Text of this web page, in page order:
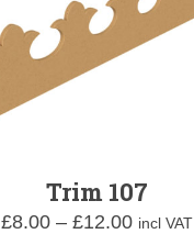
Trim 107
£8.00 – £12.00Price
incl VAT